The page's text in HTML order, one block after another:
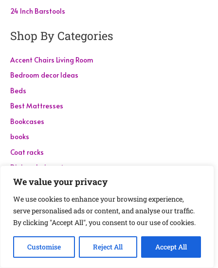
We value your privacy
We use cookies to enhance your browsing experience,
serve personalised ads or content, and analyse our traffic.
By clicking "Accept All", you consent to our use of cookies.
Customise Reject All Accept All
24 Inch Barstools
Shop By Categories
Accent Chairs Living Room
Bedroom decor Ideas
Beds
Best Mattresses
Bookcases
books
Coat racks
Dining chairs set
Dining Tables
Dressers
Electronics
Event and Party Supplies
File cabinets
Garden and Outdoor